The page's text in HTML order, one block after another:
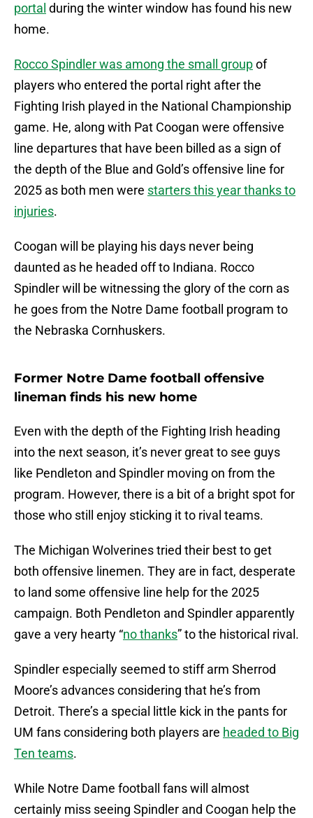
portal during the winter window has found his new
home.
Rocco Spindler was among the small groupof
players who entered the portal right after the
Fighting Irish played in the National Championship
game. He, along with Pat Coogan were offensive
line departures that have been billed as a sign of
the depth of the Blue and Gold’s offensive line for
2025 as both men were starters this year thanks to
injuries.
Coogan will be playing his days never being
daunted as he headed off to Indiana. Rocco
Spindler will be witnessing the glory of the corn as
he goes from the Notre Dame football program to
the Nebraska Cornhuskers.
Former Notre Dame football offensive
lineman finds his new home
Even with the depth of the Fighting Irish heading
into the next season, it’s never great to see guys
like Pendleton and Spindler moving on from the
program. However, there is a bit of a bright spot for
those who still enjoy sticking it to rival teams.
The Michigan Wolverines tried their best to get
both offensive linemen. They are in fact, desperate
to land some offensive line help for the 2025
campaign. Both Pendleton and Spindler apparently
gave a very hearty “no thanks” to the historical rival.
Spindler especially seemed to stiff arm Sherrod
Moore’s advances considering that he’s from
Detroit. There’s a special little kick in the pants for
UM fans considering both players are headed to Big
Ten teams.
While Notre Dame football fans will almost
certainly miss seeing Spindler and Coogan help the